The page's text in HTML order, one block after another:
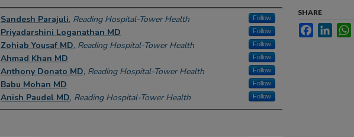
Author Information
Sandesh Parajuli, Reading Hospital-Tower Health Follow
Priyadarshini Loganathan MD Follow
Zohiab Yousaf MD, Reading Hospital-Tower Health Follow
Ahmad Khan MD Follow
Anthony Donato MD, Reading Hospital-Tower Health Follow
Babu Mohan MD Follow
Anish Paudel MD, Reading Hospital-Tower Health Follow
SHARE
Facebook